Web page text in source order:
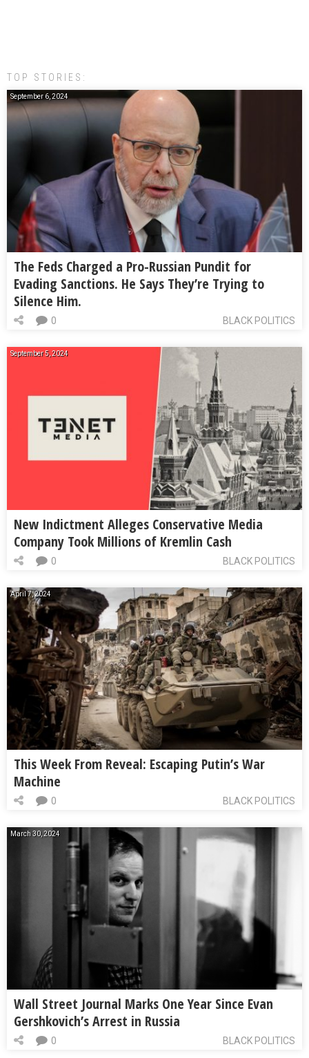
TOP STORIES:
September 6, 2024
The Feds Charged a Pro-Russian Pundit for
Evading Sanctions. He Says They’re Trying to
Silence Him.
BLACK POLITICS
0
September 5, 2024
New Indictment Alleges Conservative Media
Company Took Millions of Kremlin Cash
BLACK POLITICS
0
April 7, 2024
This Week From Reveal: Escaping Putin’s War
Machine
BLACK POLITICS
0
March 30, 2024
Wall Street Journal Marks One Year Since Evan
Gershkovich’s Arrest in Russia
BLACK POLITICS
0